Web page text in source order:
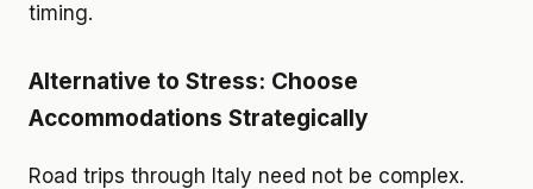
timing.
Alternative to Stress: Choose
Accommodations Strategically
Road trips through Italy need not be complex.